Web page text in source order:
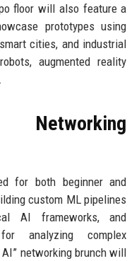
floor will also feature a
prototypes using
cities, and industrial
augmented reality
Networking
for both beginner and
custom ML pipelines
AI frameworks, and
analyzing complex
networking brunch will